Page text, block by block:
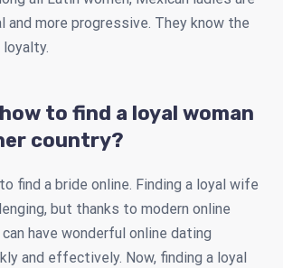
and more progressive. They know the
to find a loyal woman
country?
find a bride online. Finding a loyal wife
but thanks to modern online
have wonderful online dating
and effectively. Now, finding a loyal